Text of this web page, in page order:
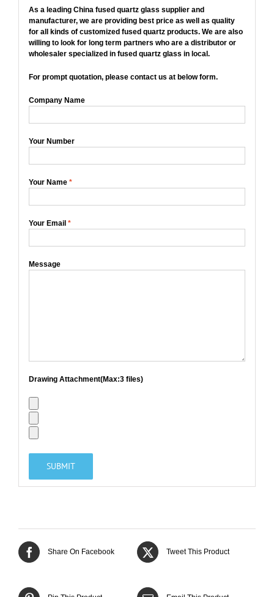
As a leading China fused quartz glass supplier and
manufacturer, we are providing best price as well as quality
for all kinds of customized fused quartz products. We are also
willing to look for long term partners who are a distributor or
wholesaler specialized in fused quartz glass in local.
For prompt quotation, please contact us at below form.
Company Name
Your Number
Your Name *
Your Email *
Message
Drawing Attachment(Max:3 files)
Share On Facebook Tweet This Product